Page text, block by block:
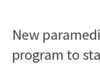
New
program to